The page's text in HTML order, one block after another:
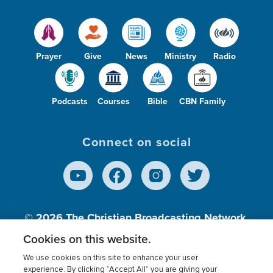
Prayer Give News Ministry Radio
Podcasts Courses Bible CBN Family
Connect on social
© 2026The Christian Broadcasting Network,
Inc., A nonprofit 501 (c)(3) Charitable
Cookies on this website.
We use cookies on this site to enhance your user
experience. By clicking “Accept All” you are giving your